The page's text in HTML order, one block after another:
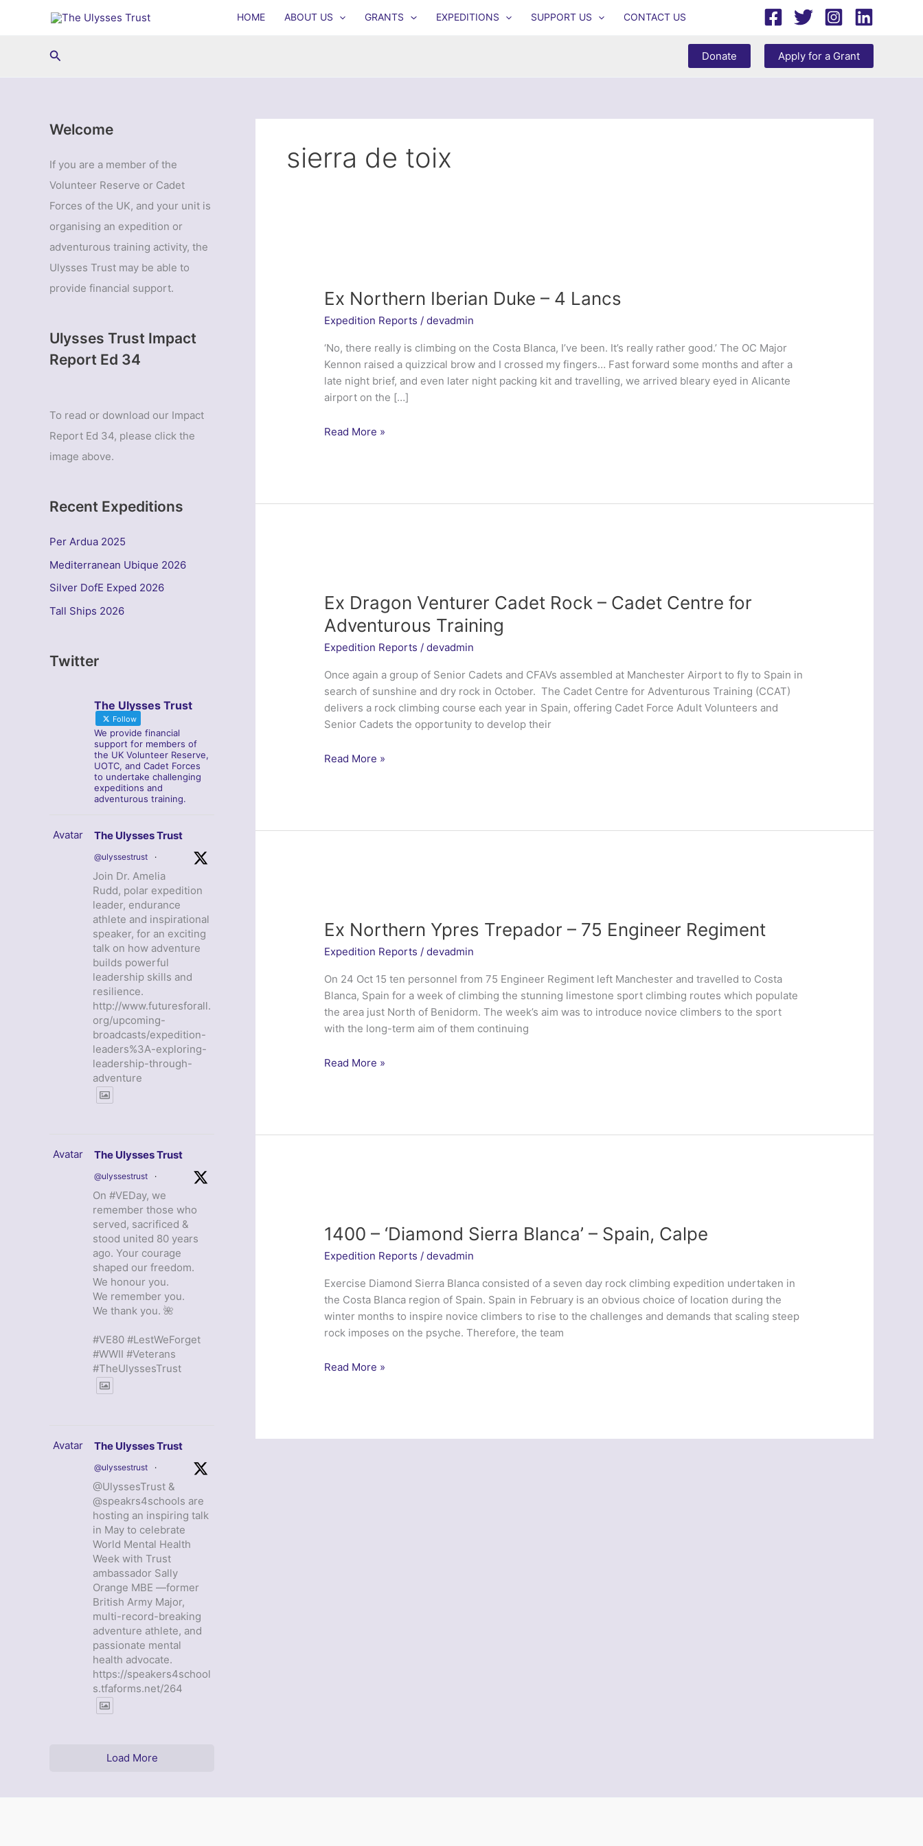
HOME ABOUT US GRANTS EXPEDITIONS SUPPORT US CONTACT US
Search Donate Apply for a Grant
Welcome
If you are a member of the
Volunteer Reserve or Cadet
Forces of the UK, and your unit is
organising an expedition or
adventurous training activity, the
Ulysses Trust may be able to
provide financial support.
Ulysses Trust Impact
Report Ed 34
To read or download our Impact
Report Ed 34, please click the
image above.
Recent Expeditions
Per Ardua 2025
Mediterranean Ubique 2026
Silver DofE Exped 2026
Tall Ships 2026
Twitter
The Ulysses Trust
Follow
We provide financial
support for members of
the UK Volunteer Reserve,
UOTC, and Cadet Forces
to undertake challenging
expeditions and
adventurous training.
Avatar The Ulysses Trust
@ulyssestrust ·
Join Dr. Amelia
Rudd, polar expedition
leader, endurance
athlete and inspirational
speaker, for an exciting
talk on how adventure
builds powerful
leadership skills and
resilience.
http://www.futuresforall.
org/upcoming-
broadcasts/expedition-
leaders%3A-exploring-
leadership-through-
adventure
Avatar The Ulysses Trust
@ulyssestrust ·
On #VEDay, we
remember those who
served, sacrificed &
stood united 80 years
ago. Your courage
shaped our freedom.
We honour you.
We remember you.
We thank you. 🌺
#VE80 #LestWeForget
#WWII #Veterans
#TheUlyssesTrust
Avatar The Ulysses Trust
@ulyssestrust ·
@UlyssesTrust &
@speakrs4schools are
hosting an inspiring talk
in May to celebrate
World Mental Health
Week with Trust
ambassador Sally
Orange MBE —former
British Army Major,
multi-record-breaking
adventure athlete, and
passionate mental
health advocate.
https://speakers4school
s.tfaforms.net/264
Load More
sierra de toix
Ex Northern Iberian Duke – 4 Lancs
Expedition Reports /devadmin
‘No, there really is climbing on the Costa Blanca, I’ve been. It’s really rather good.’ The OC Major
Kennon raised a quizzical brow and I crossed my fingers… Fast forward some months and after a
late night brief, and even later night packing kit and travelling, we arrived bleary eyed in Alicante
airport on the […]
Ex
Read More »
Ex Dragon Venturer Cadet Rock – Cadet Centre for
Adventurous Training
Expedition Reports /devadmin
Once again a group of Senior Cadets and CFAVs assembled at Manchester Airport to fly to Spain in
search of sunshine and dry rock in October. The Cadet Centre for Adventurous Training (CCAT)
delivers a rock climbing course each year in Spain, offering Cadet Force Adult Volunteers and
Senior Cadets the opportunity to develop their
Ex
Training
Read More »
Ex Northern Ypres Trepador – 75 Engineer Regiment
Expedition Reports /devadmin
On 24 Oct 15 ten personnel from 75 Engineer Regiment left Manchester and travelled to Costa
Blanca, Spain for a week of climbing the stunning limestone sport climbing routes which populate
the area just North of Benidorm. The week’s aim was to introduce novice climbers to the sport
with the long-term aim of them continuing
Ex
Read More »
1400 – ‘Diamond Sierra Blanca’ – Spain, Calpe
Expedition Reports /devadmin
Exercise Diamond Sierra Blanca consisted of a seven day rock climbing expedition undertaken in
the Costa Blanca region of Spain. Spain in February is an obvious choice of location during the
winter months to inspire novice climbers to rise to the challenges and demands that scaling steep
rock imposes on the psyche. Therefore, the team
1400
Read More »